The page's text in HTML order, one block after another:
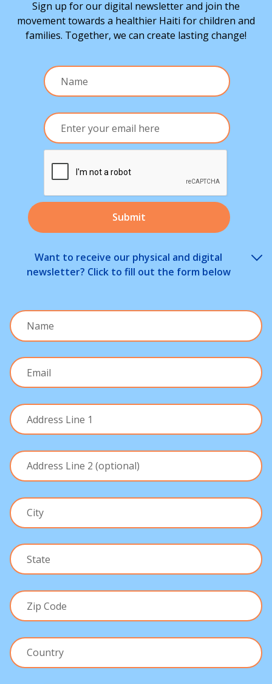
Sign up for our digital newsletter and join the
movement towards a healthier Haiti for children and
families. Together, we can create lasting change!
Want to receive our physical and digital
newsletter? Click to fill out the form below